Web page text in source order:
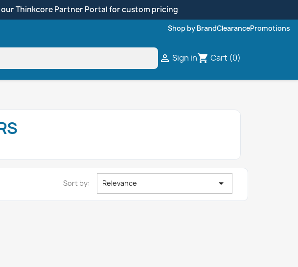
Thinkcore Partner Portal for custom pricing
Shop by BrandClearancePromotions
 Sign inshopping_cart Cart (0)
Sort by: Relevance 